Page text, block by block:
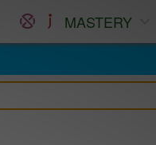
MASTERY